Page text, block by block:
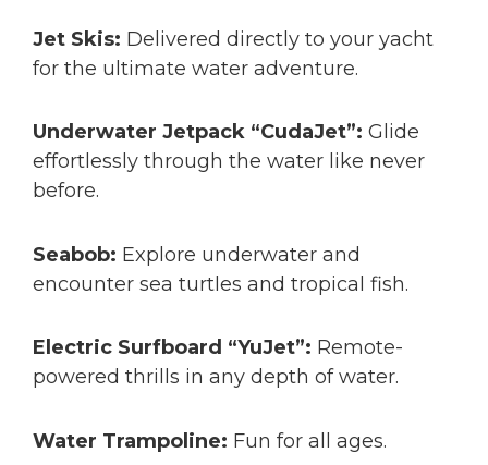
Jet Skis: Delivered directly to your yacht
for the ultimate water adventure.
Underwater Jetpack “CudaJet”: Glide
effortlessly through the water like never
before.
Seabob: Explore underwater and
encounter sea turtles and tropical fish.
Electric Surfboard “YuJet”: Remote-
powered thrills in any depth of water.
Water Trampoline: Fun for all ages.